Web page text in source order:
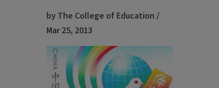
by The College of Education /
Mar 25, 2013